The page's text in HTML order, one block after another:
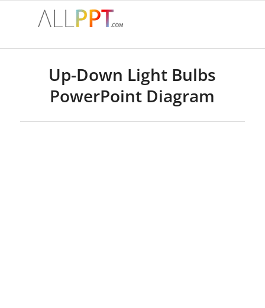
Up-Down Light Bulbs
PowerPoint Diagram